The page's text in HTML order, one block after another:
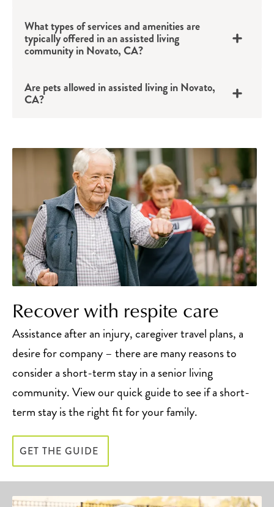
What types of services and amenities are
typically offered in an assisted living
community in Novato, CA?
Are pets allowed in assisted living in Novato,
CA?
Recover with respite care
Assistance after an injury, caregiver travel plans, a
desire for company – there are many reasons to
consider a short-term stay in a senior living
community. View our quick guide to see if a short-
term stay is the right fit for your family.
GET THE GUIDE